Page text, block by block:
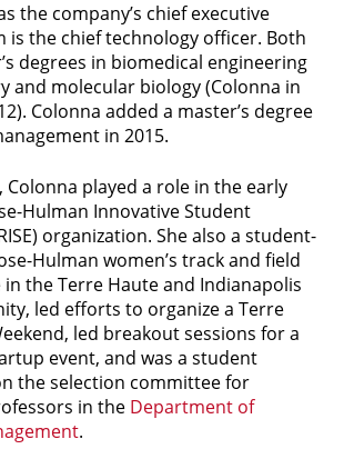
the company’s chief executive
is the chief technology officer. Both
degrees in biomedical engineering
and molecular biology (Colonna in
Colonna added a master’s degree
in 2015.
Colonna played a role in the early
Hulman Innovative Student
organization. She also a student-
Hulman women’s track and field
in the Terre Haute and Indianapolis
led efforts to organize a Terre
led breakout sessions for a
event, and was a student
the selection committee for
in the Department of
.